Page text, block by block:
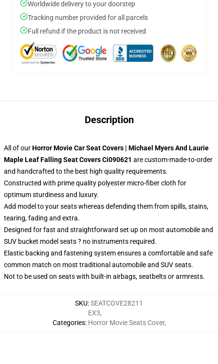
Worldwide delivery to your doorstep
Tracking number provided for all parcels
Full refund if the product is not received
Description
All of ourHorror Movie Car Seat Covers | Michael Myers And Laurie
Maple Leaf Falling Seat Covers Ci090621 are custom-made-to-order
and handcrafted to the best high quality requirements.
Constructed with prime quality polyester micro-fiber cloth for
optimum sturdiness and luxury.
Add model to your seats whereas defending them from spills, stains,
tearing, fading and extra.
Designed for fast and straightforward set up on most automobile and
SUV bucket model seats ? no instruments required.
Elastic backing and fastening system ensures a comfortable and safe
common match on most traditional automobile and SUV seats.
Not to be used on seats with built-in airbags, seatbelts or armrests.
SKU:SEATCOVE28211
Categories:
EX3,
Horror Movie Seats Cover,